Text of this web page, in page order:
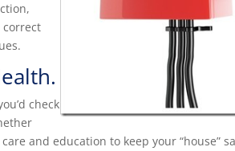
correct
check
and education to keep your “house”